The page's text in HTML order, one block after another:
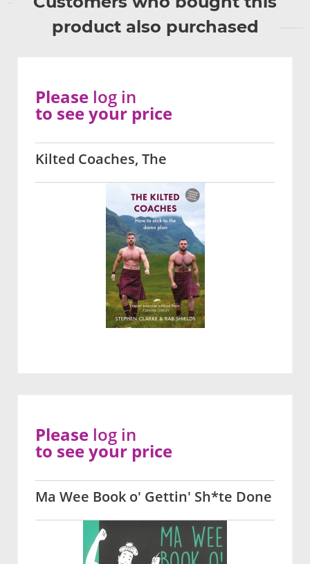
product also purchased
Kilted Coaches, The
Please log in
to see your price
Ma Wee Book o' Gettin' Sh*te Done
Please log in
to see your price